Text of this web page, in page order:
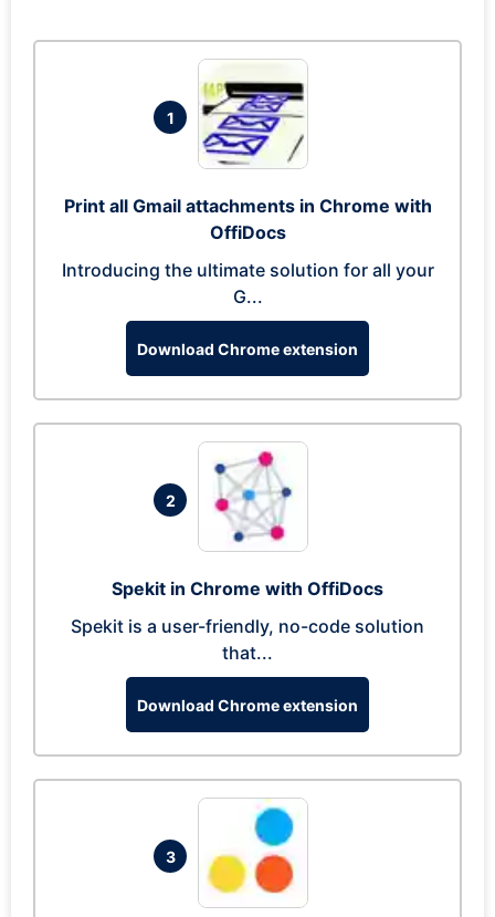
1
Print all Gmail attachments in Chrome with
OffiDocs
Introducing the ultimate solution for all your
G...
Download Chrome extension
2
Spekit in Chrome with OffiDocs
Spekit is a user-friendly, no-code solution
that...
Download Chrome extension
3